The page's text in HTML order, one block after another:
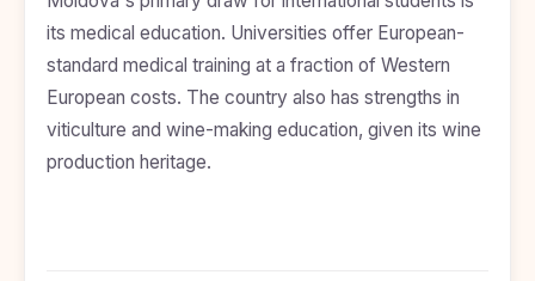
Study
Poland
Kyrgyzstan
Commerce
Arts
Others
its medical education. Universities offer European-
standard medical training at a fraction of Western
European costs. The country also has strengths in
viticulture and wine-making education, given its wine
production heritage.